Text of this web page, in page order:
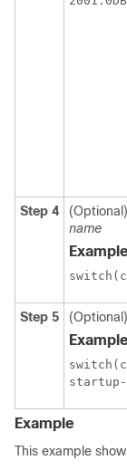
Step 4
(Optional)
name
Step 5 (Optional)
Example
This example